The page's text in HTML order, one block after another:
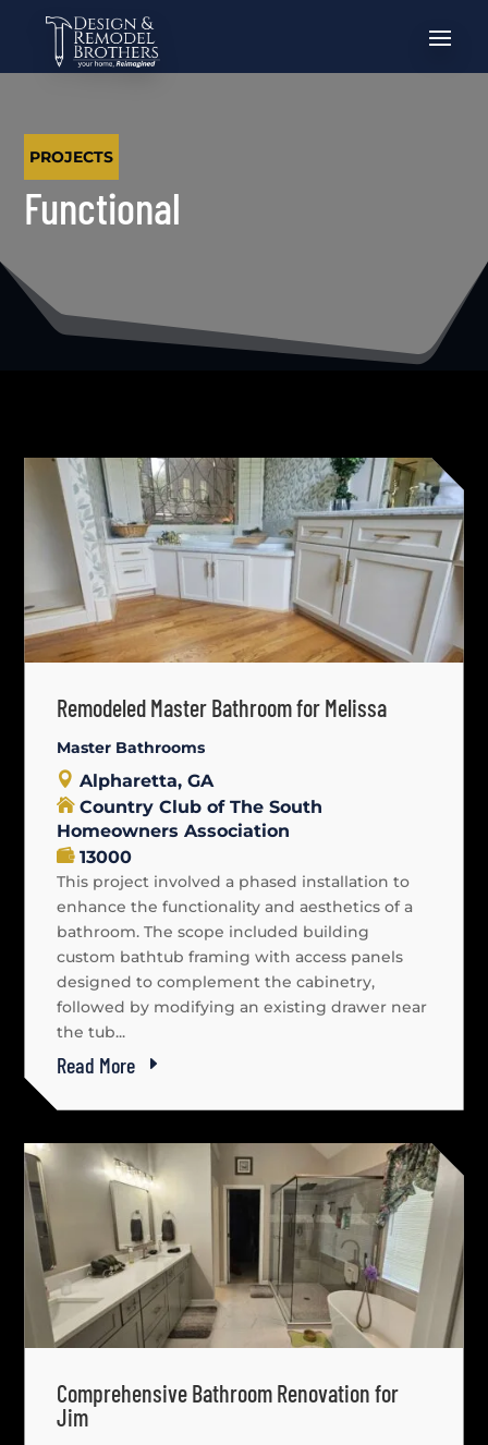
PROJECTS
Functional
Remodeled Master Bathroom for Melissa
Master Bathrooms
This project involved a phased installation to
enhance the functionality and aesthetics of a
bathroom. The scope included building
custom bathtub framing with access panels
designed to complement the cabinetry,
followed by modifying an existing drawer near
the tub...
Alpharetta, GA
Country Club of The South
Homeowners Association
13000
Read More
Comprehensive Bathroom Renovation for
Jim